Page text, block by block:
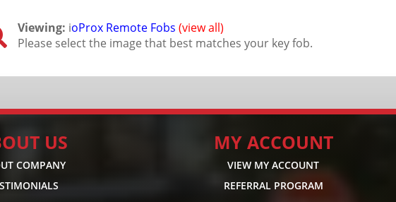
Viewing: ioProx Remote Fobs (view all)
Please select the image that best matches your key fob.
US
COMPANY
MY ACCOUNT
VIEW MY ACCOUNT
REFERRAL PROGRAM